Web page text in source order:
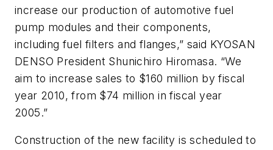
increase our production of automotive fuel
pump modules and their components,
including fuel filters and flanges,” said KYOSAN
DENSO President Shunichiro Hiromasa. “We
aim to increase sales to $160 million by fiscal
year 2010, from $74 million in fiscal year
2005.”
Construction of the new facility is scheduled to